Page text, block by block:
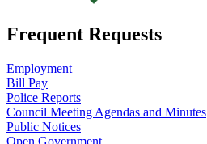
Frequent Requests
Employment
Bill Pay
Police Reports
Council Meeting Agendas and Minutes
Public Notices
Open Government